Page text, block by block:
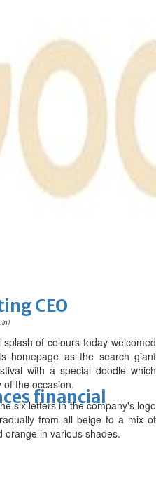
ties
UAE signed
to help rebuild
Heritage
CEO
financial
of colours today welcomed
homepage as the search giant
with a special doodle which
of the occasion.
six letters in the company's logo
from all beige to a mix of
orange in various shades.